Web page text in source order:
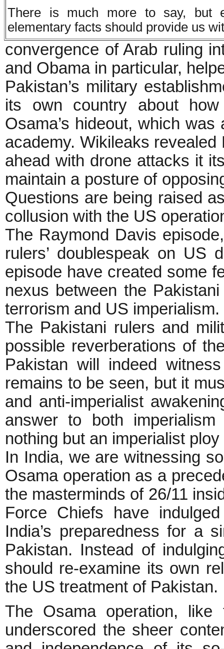
There is much more to say, but
elementary facts should provide us
convergence of Arab ruling
and Obama in particular,
Pakistan’s military
its own country about
Osama’s hideout, which
academy. Wikileaks revealed
ahead with drone attacks it
maintain a posture of
Questions are being raised
collusion with the US
The Raymond Davis
rulers’ doublespeak on US
episode have created some
nexus between the
terrorism and US imperialism.
The Pakistani rulers and
possible reverberations of
Pakistan will indeed
remains to be seen, but it
and anti-imperialist
answer to both
nothing but an imperialist
In India, we are witnessing
Osama operation as a
the masterminds of 26/11
Force Chiefs have
India’s preparedness for a
Pakistan. Instead of
should re-examine its own
the US treatment of Pakistan.
The Osama operation,
underscored the sheer